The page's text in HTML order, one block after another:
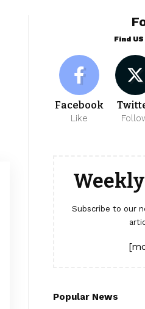
Find
Facebook
Like
Subscribe to our
Popular News